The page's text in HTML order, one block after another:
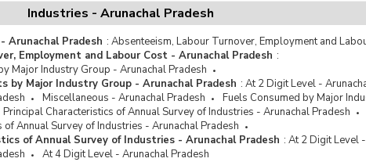
Refrigerators and Air-conditioners
Rubber Products and Rubber
Chemicals
Tyres and Tubes
Washed Coal and Hard Coke
Products
Industries - Arunachal Pradesh
Arunachal Pradesh : Absenteeism, Labour Turnover, Employment and
Employment and Labour Cost - Arunachal Pradesh :
Major Industry Group - Arunachal Pradesh
by Major Industry Group - Arunachal Pradesh : At 2 Digit Level -
Miscellaneous - Arunachal Pradesh
Fuels Consumed by Major
Principal Characteristics of Annual Survey of Industries - Arunachal Pradesh
Annual Survey of Industries - Arunachal Pradesh
of Annual Survey of Industries - Arunachal Pradesh : At 2 Digit Level
At 4 Digit Level - Arunachal Pradesh